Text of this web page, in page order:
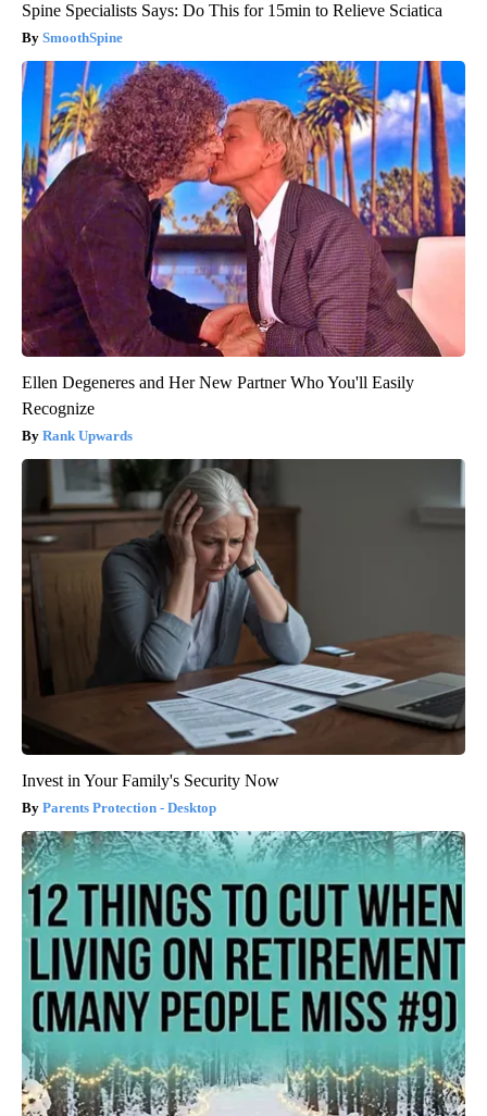
Spine Specialists Says: Do This for 15min to Relieve Sciatica
SmoothSpine
Ellen Degeneres and Her New Partner Who You'll Easily
Recognize
Rank Upwards
Invest in Your Family's Security Now
Parents Protection - Desktop